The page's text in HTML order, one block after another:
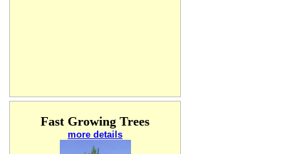
Fast Growing Trees
more details